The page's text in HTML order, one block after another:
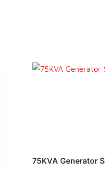
75KVA Generator